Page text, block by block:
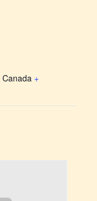
Canada +